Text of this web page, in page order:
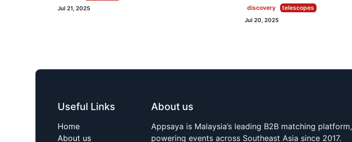
Jul 21, 2025 discovery telescopes
Jul 20, 2025
Useful Links
Home
About us
About us
Appsaya is Malaysia’s leading B2B matching platform,
powering events across Southeast Asia since 2017.